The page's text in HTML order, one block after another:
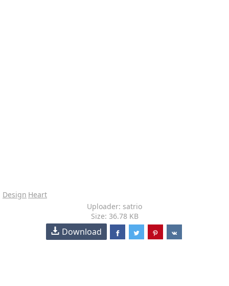
Design Heart
Uploader: satrio
Size: 36.78 KB
Download